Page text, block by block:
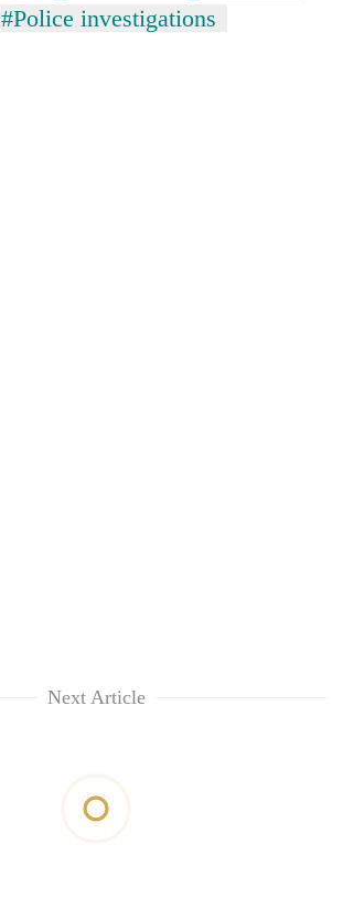
#Police investigations
Next Article